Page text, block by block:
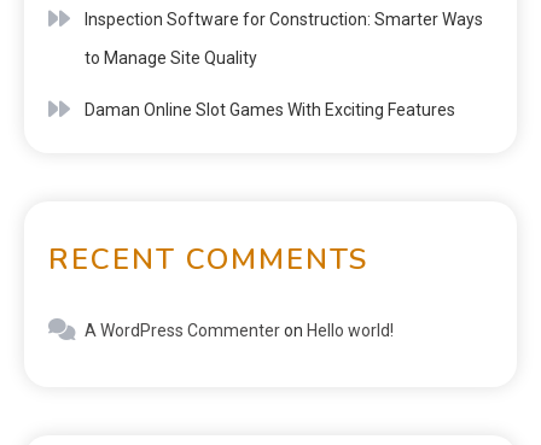
Inspection Software for Construction: Smarter Ways
to Manage Site Quality
Daman Online Slot Games With Exciting Features
RECENT COMMENTS
A WordPress Commenteron Hello world!